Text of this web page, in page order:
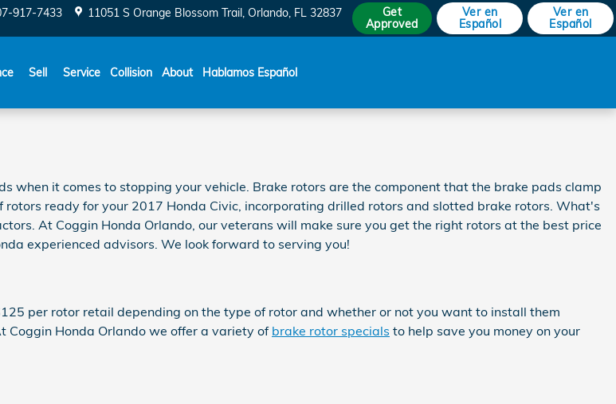
917-7433 11051 S Orange Blossom Trail Orlando, FL 32837
Get
Approved
Ver en
Español
Ver en
Español
Sell Service Collision About Hablamos Español
when it comes to stopping your vehicle. Brake rotors are the component that the brake pads clamp
ready for your 2017 Honda Civic, incorporating drilled rotors and slotted brake rotors. What's
At Coggin Honda Orlando, our veterans will make sure you get the right rotors at the best price
experienced advisors. We look forward to serving you!
per rotor retail depending on the type of rotor and whether or not you want to install them
Coggin Honda Orlando we offer a variety of brake rotor specials to help save you money on your